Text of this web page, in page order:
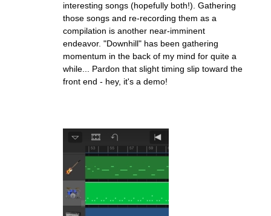
interesting songs (hopefully both!). Gathering
those songs and re-recording them as a
compilation is another near-imminent
endeavor. "Downhill" has been gathering
momentum in the back of my mind for quite a
while... Pardon that slight timing slip toward the
front end - hey, it's a demo!